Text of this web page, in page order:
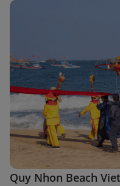
Quy Nhon Beach